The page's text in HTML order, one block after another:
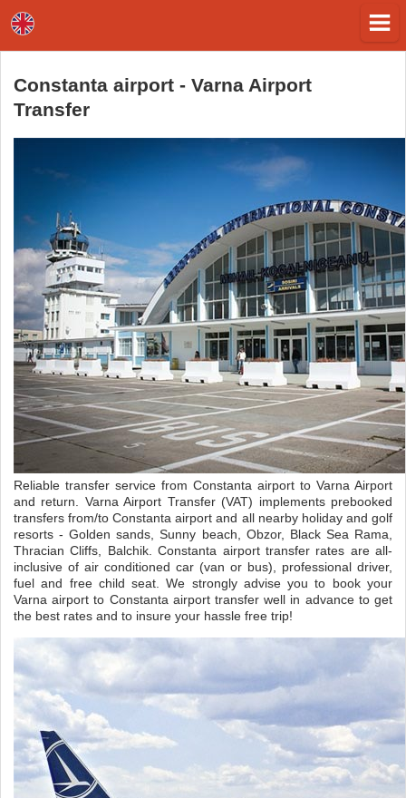
Constanta airport - Varna Airport
Transfer
Reliable transfer service from Constanta airport to Varna Airport
and return. Varna Airport Transfer (VAT) implements prebooked
transfers from/to Constanta airport and all nearby holiday and golf
resorts - Golden sands, Sunny beach, Obzor, Black Sea Rama,
Thracian Cliffs, Balchik. Constanta airport transfer rates are all-
inclusive of air conditioned car (van or bus), professional driver,
fuel and free child seat. We strongly advise you to book your
Varna airport to Constanta airport transfer well in advance to get
the best rates and to insure your hassle free trip!